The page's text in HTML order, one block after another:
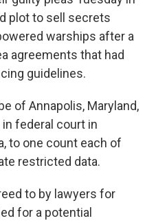
plot to sell secrets
warships after a
agreements that had
guidelines.
of Annapolis, Maryland,
federal court in
to one count each of
restricted data.
to by lawyers for
for a potential